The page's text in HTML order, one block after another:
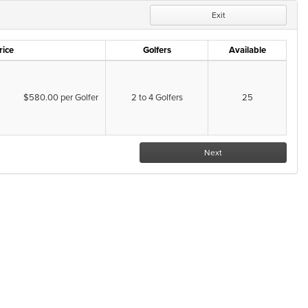
Exit
Golfers Available
$580.00 per Golfer 2 to 4 Golfers 25
Next